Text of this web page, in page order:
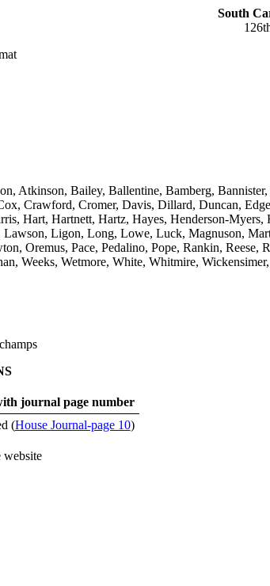
South
Atkinson, Bailey, Ballentine, Bamberg,
Crawford, Cromer, Davis, Dillard, Duncan,
Hart, Hartnett, Hartz, Hayes, Henderson-
Ligon, Long, Lowe, Luck, Magnuson,
Oremus, Pace, Pedalino, Pope, Rankin,
Weeks, Wetmore, White, Whitmire,
journal page number
(House Journal-page 10)
website